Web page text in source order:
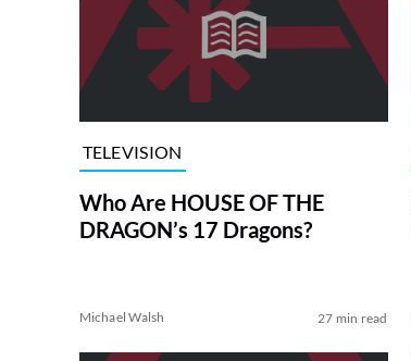
TELEVISION
Who Are HOUSE OF THE
DRAGON’s 17 Dragons?
Michael Walsh 27 min read